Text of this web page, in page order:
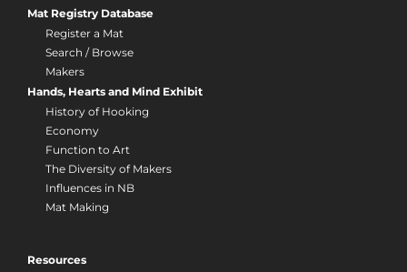
Mat Registry Database
Register a Mat
Search / Browse
Makers
Hands, Hearts and Mind Exhibit
History of Hooking
Economy
Function to Art
The Diversity of Makers
Influences in NB
Mat Making
Resources